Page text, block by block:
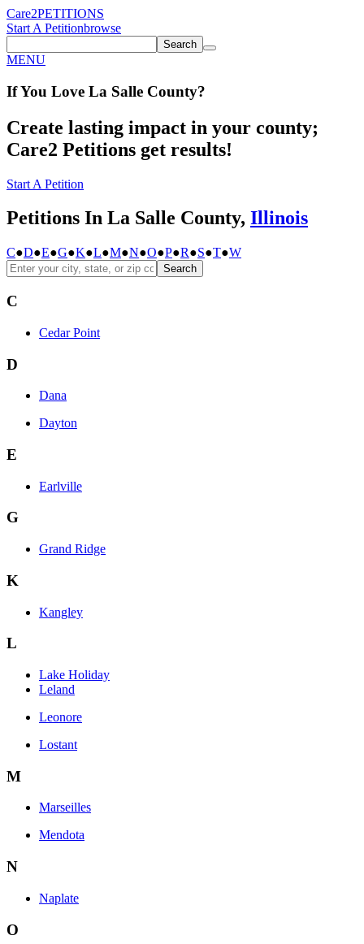
Care2PETITIONS
Start A Petitionbrowse
Search
MENU
If You Love La Salle County?
Create lasting impact in your county;
Care2 Petitions get results!
Start A Petition
Petitions In La Salle County, Illinois
C●D●E●G●K●L●M●N●O●P●R●S●T●W
Search
C
Cedar Point
D
Dana
Dayton
E
Earlville
G
Grand Ridge
K
Kangley
L
Lake Holiday
Leland
Leonore
Lostant
M
Marseilles
Mendota
N
Naplate
O